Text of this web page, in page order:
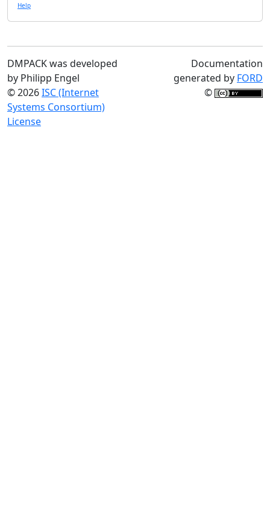
Help
DMPACK was developed
by Philipp Engel
© 2026ISC (Internet
Systems Consortium)
License
Documentation
generated by FORD
©